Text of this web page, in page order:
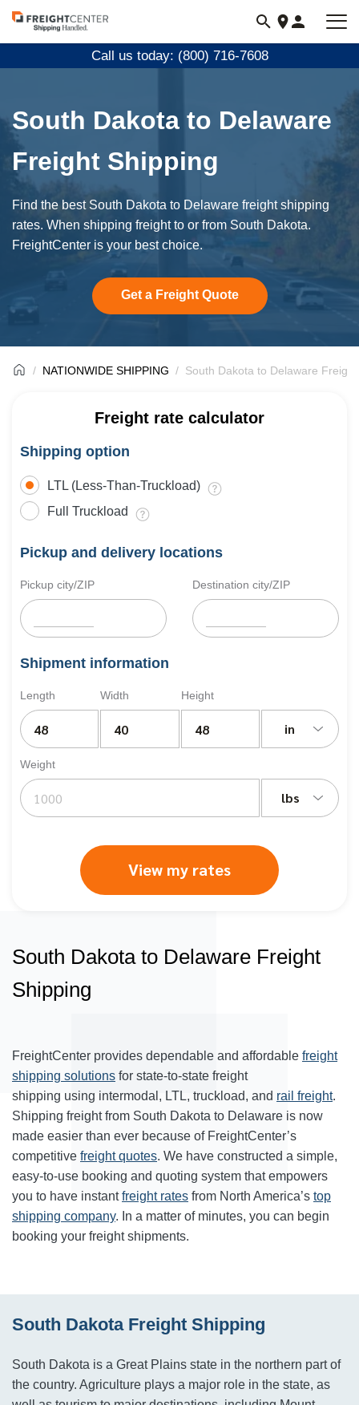
Visit
freightcenter.com
Call us today: (800) 716-7608
South Dakota to Delaware
Freight Shipping
Find the best South Dakota to Delaware freight shipping
rates. When shipping freight to or from South Dakota.
FreightCenter is your best choice.
Get a Freight Quote
NATIONWIDE SHIPPING South Dakota to Delaware
Freight rate calculator
Shipping option
LTL (Less-Than-Truckload)
Full Truckload
Pickup and delivery locations
Pickup city/ZIP Destination city/ZIP
Shipment information
Length Width Height
in
Weight
lbs
View my rates
South Dakota to Delaware Freight
Shipping
FreightCenter provides dependable and affordable freight
shipping solutions for state-to-state freight
shipping using intermodal, LTL, truckload, and rail freight.
Shipping freight from South Dakota to Delaware is now
made easier than ever because of FreightCenter’s
competitive freight quotes. We have constructed a simple,
easy-to-use booking and quoting system that empowers
you to have instantfreight rates from North America’s top
shipping company. In a matter of minutes, you can begin
booking your freight shipments.
South Dakota Freight Shipping
South Dakota is a Great Plains state in the northern part of
the country. Agriculture plays a major role in the state, as